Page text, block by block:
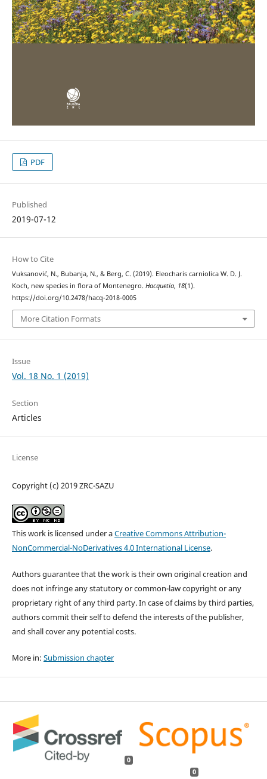
PDF
Published
2019-07-12
How to Cite
Vuksanović, N., Bubanja, N., & Berg, C. (2019). Eleocharis carniolica W. D. J.
Koch, new species in flora of Montenegro. Hacquetia, 18(1).
https://doi.org/10.2478/hacq-2018-0005
More Citation Formats
Issue
Vol. 18 No. 1 (2019)
Section
Articles
License
Copyright (c) 2019 ZRC-SAZU
This work is licensed under aCreative Commons Attribution-
NonCommercial-NoDerivatives 4.0 International License.
Authors guarantee that the work is their own original creation and
does not infringe any statutory or common-law copyright or any
proprietary right of any third party. In case of claims by third parties,
authors commit their self to defend the interests of the publisher,
and shall cover any potential costs.
More in: Submission chapter
0
0